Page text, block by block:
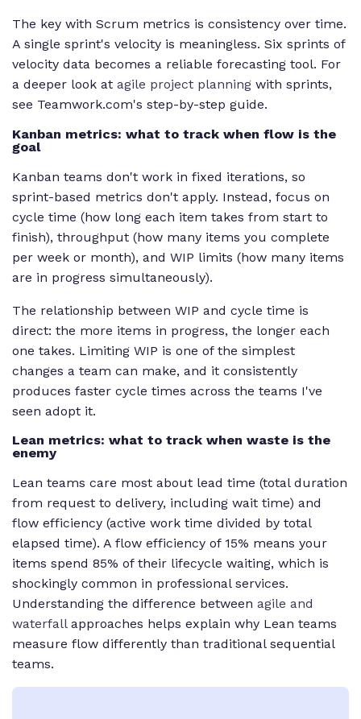
The key with Scrum metrics is consistency over time.
A single sprint's velocity is meaningless. Six sprints of
velocity data becomes a reliable forecasting tool. For
a deeper look at agile project planning with sprints,
see Teamwork.com's step-by-step guide.
Kanban metrics: what to track when flow is the
goal
Kanban teams don't work in fixed iterations, so
sprint-based metrics don't apply. Instead, focus on
cycle time (how long each item takes from start to
finish), throughput (how many items you complete
per week or month), and WIP limits (how many items
are in progress simultaneously).
The relationship between WIP and cycle time is
direct: the more items in progress, the longer each
one takes. Limiting WIP is one of the simplest
changes a team can make, and it consistently
produces faster cycle times across the teams I've
seen adopt it.
Lean metrics: what to track when waste is the
enemy
Lean teams care most about lead time (total duration
from request to delivery, including wait time) and
flow efficiency (active work time divided by total
elapsed time). A flow efficiency of 15% means your
items spend 85% of their lifecycle waiting, which is
shockingly common in professional services.
Understanding the difference between agile and
waterfallapproaches helps explain why Lean teams
measure flow differently than traditional sequential
teams.